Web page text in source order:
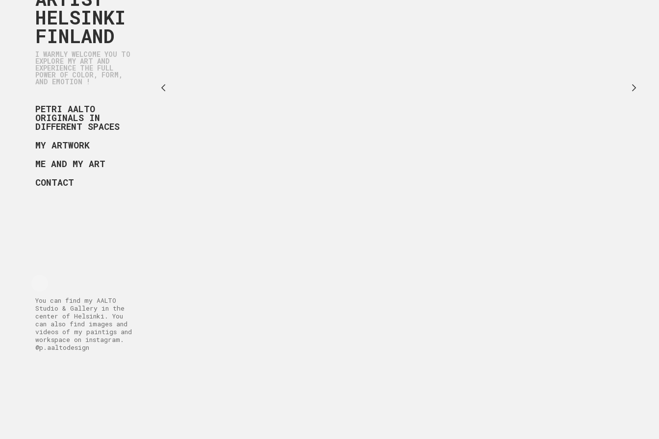
HELSINKI
FINLAND
I WARMLY WELCOME YOU TO
EXPLORE MY ART AND
EXPERIENCE THE FULL
POWER OF COLOR, FORM,
AND EMOTION !
PETRI AALTO
ORIGINALS IN
DIFFERENT SPACES
MY ARTWORK
ME AND MY ART
CONTACT
You can find my AALTO
Studio & Gallery in the
center of Helsinki. You
can also find images and
videos of my paintigs and
workspace on instagram.
@p.aaltodesign